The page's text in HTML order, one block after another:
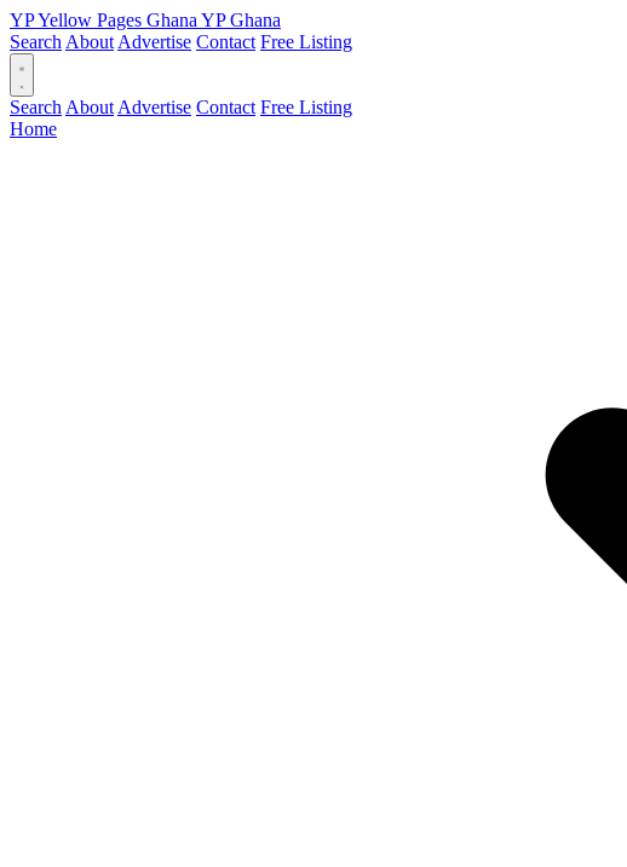
YPYellow Pages Ghana YPGhana
Search About Advertise Contact Free Listing
Search About Advertise Contact Free Listing
Home